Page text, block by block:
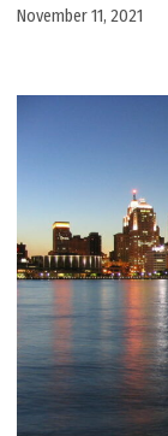
November 11, 2021